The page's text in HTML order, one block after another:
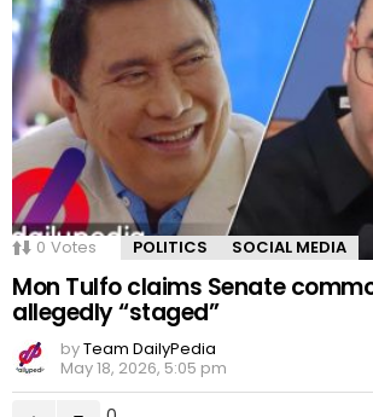
0 Votes POLITICS SOCIAL MEDIA
Mon Tulfo claims Senate
allegedly “staged”
byTeam DailyPedia
May 18, 2026, 5:05 pm